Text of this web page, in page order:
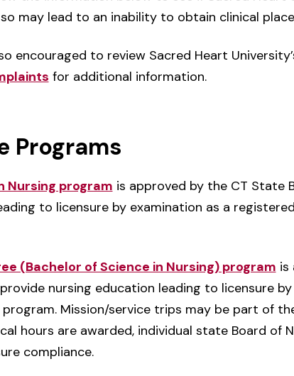
may lead to an inability to obtain clinical
encouraged to review Sacred Heart
for additional information.
Programs
Nursing program is approved by the CT State
to licensure by examination as a
(Bachelor of Science in Nursing) program is
nursing education leading to licensure
Mission/service trips may be part of
hours are awarded, individual state Board of
compliance.